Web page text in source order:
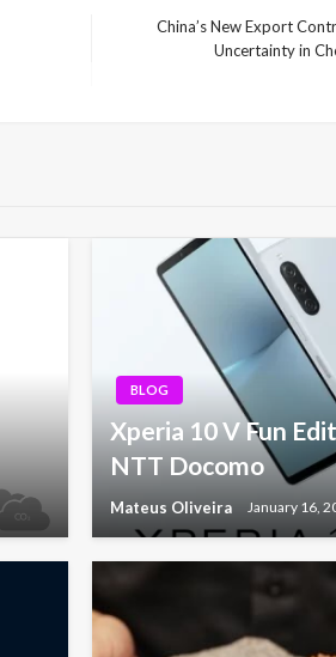
China’s New Export
Uncertainty in
BLOG
Xperia 10 V Fun
NTT Docomo
Mateus Oliveira January 16,